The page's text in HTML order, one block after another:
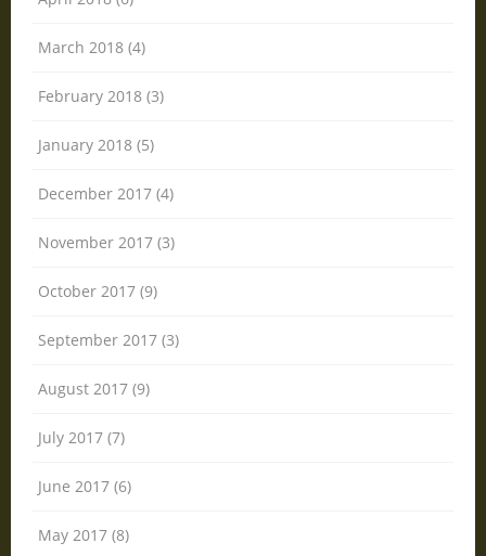
March 2018 (4)
February 2018 (3)
January 2018 (5)
December 2017 (4)
November 2017 (3)
October 2017 (9)
September 2017 (3)
August 2017 (9)
July 2017 (7)
June 2017 (6)
May 2017 (8)